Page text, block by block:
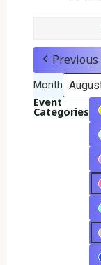
Previous
Month
Event
Categories